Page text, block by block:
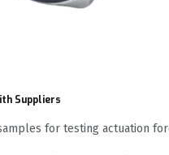
Suppliers
for testing actuation